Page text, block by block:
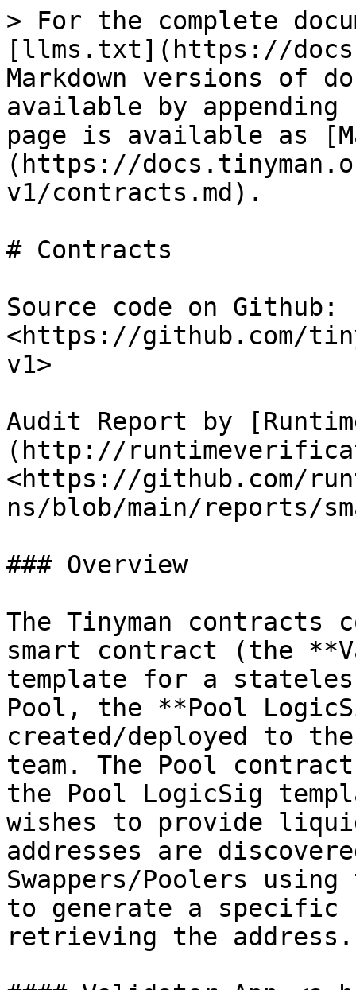
> For the complete
[llms.txt](https://
Markdown versions of
available by
page is available as
(https://
v1/contracts.md).
# Contracts
Source code on Github:
<https://github.com/
v1>
Audit Report by
(http://
<https://github.com/
ns/blob/main/reports/
### Overview
The Tinyman
smart contract (the
template for a
Pool, the **Pool
created/deployed to
team. The Pool
the Pool LogicSig
wishes to provide
addresses are
Swappers/Poolers
to generate a specific
retrieving the address.